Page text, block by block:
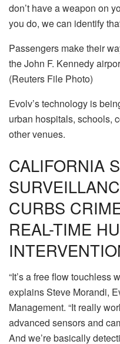
don’t have a weapon on
you do, we can identify
Passengers make their
the John F. Kennedy
(Reuters File Photo)
Evolv’s technology is
urban hospitals, schools,
other venues.
CALIFORNIA
CURBS
REAL-TIME
“It’s a free flow touchless
explains Steve Morandi,
Management. “It really
advanced sensors and
And we’re basically